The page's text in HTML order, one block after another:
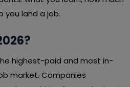
you land a job.
highest-paid and most in-
market. Companies